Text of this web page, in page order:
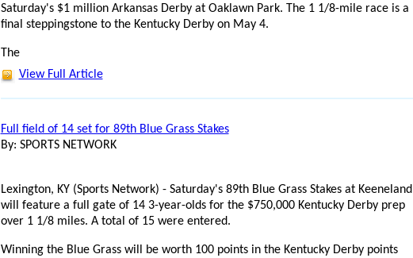
Saturday's $1 million Arkansas Derby at Oaklawn Park. The 1 1/8-mile race is a
final steppingstone to the Kentucky Derby on May 4.
The
View Full Article
Full field of 14 set for 89th Blue Grass Stakes
By: SPORTS NETWORK
Lexington, KY (Sports Network) - Saturday's 89th Blue Grass Stakes at Keeneland
will feature a full gate of 14 3-year-olds for the $750,000 Kentucky Derby prep
over 1 1/8 miles. A total of 15 were entered.
Winning the Blue Grass will be worth 100 points in the Kentucky Derby points